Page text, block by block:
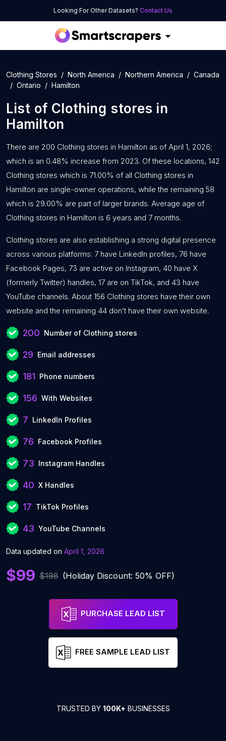
Looking For Other Datasets? Contact Us
Clothing Stores North America Northern America
Canada
Ontario
Hamilton
List of Clothing stores in
Hamilton
There are 200 Clothing stores in Hamilton as of April 1, 2026;
which is an 0.48% increase from 2023. Of these locations, 142
Clothing stores which is 71.00% of all Clothing stores in
Hamilton are single-owner operations, while the remaining 58
which is 29.00% are part of larger brands. Average age of
Clothing stores in Hamilton is 6 years and 7 months.
Clothing stores are also establishing a strong digital presence
across various platforms: 7 have LinkedIn profiles, 76 have
Facebook Pages, 73 are active on Instagram, 40 have X
(formerly Twitter) handles, 17 are on TikTok, and 43 have
YouTube channels. About 156 Clothing stores have their own
website and the remaining 44 don’t have their own website.
200 Number of Clothing stores
29 Email addresses
181 Phone numbers
156 With Websites
7 LinkedIn Profiles
76 Facebook Profiles
73 Instagram Handles
40 X Handles
17 TikTok Profiles
43 YouTube Channels
Data updated on April 1, 2026
$99 $198 (Holiday Discount: 50% OFF)
PURCHASE LEAD LIST
FREE SAMPLE LEAD LIST
TRUSTED BY 100K+ BUSINESSES